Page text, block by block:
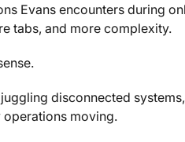
Evans encounters during
tabs, and more complexity.
disconnected
moving.